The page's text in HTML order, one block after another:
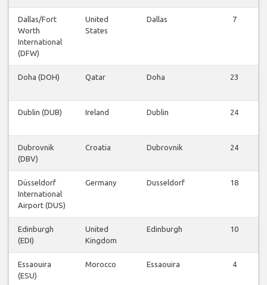
Dallas/Fort
Worth
International
(DFW)
United
States
Dallas 7
Doha (DOH) Qatar Doha 23
Dublin (DUB) Ireland Dublin 24
Dubrovnik
(DBV)
Croatia Dubrovnik 24
Düsseldorf
International
Airport (DUS)
Germany Dusseldorf 18
Edinburgh
(EDI)
United
Kingdom
Edinburgh 10
Essaouira
(ESU)
Morocco Essaouira 4